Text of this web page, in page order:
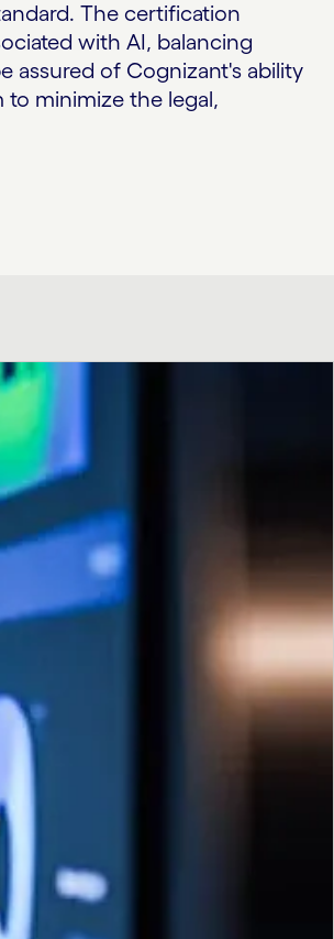
The certification
with AI, balancing
assured of Cognizant's ability
to minimize the legal,